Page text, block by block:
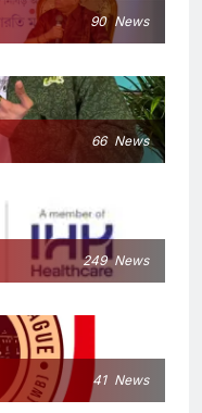
90 News
66 News
249 News
41 News